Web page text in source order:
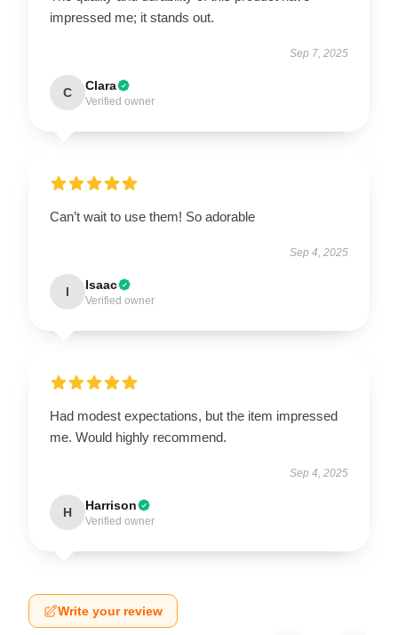
impressed me; it stands out.
Sep 7, 2025
C Clara
Verified owner
Can’t wait to use them! So adorable
Sep 4, 2025
I Isaac
Verified owner
Had modest expectations, but the item impressed
me. Would highly recommend.
Sep 4, 2025
H Harrison
Verified owner
Write your review